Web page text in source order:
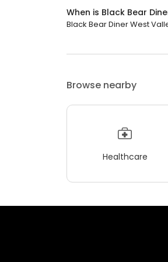
When is Black Bear
Black Bear Diner West
Browse nearby
Healthcare